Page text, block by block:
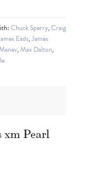
Chuck Sperry,Craig
Eads,James
,Max Dalton,
xm Pearl